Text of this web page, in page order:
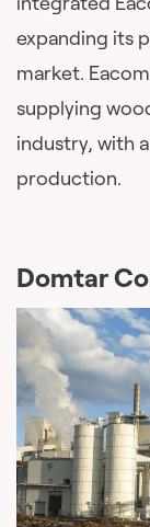
expanding its
market.
supplying
industry, with
production.
Domtar